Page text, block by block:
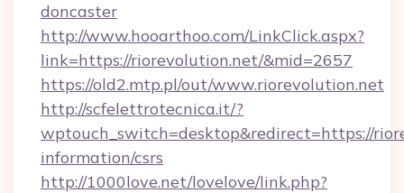
doncaster
http://www.hooarthoo.com/LinkClick.aspx?
link=https://riorevolution.net/&mid=2657
https://old2.mtp.pl/out/www.riorevolution.net
http://scfelettrotecnica.it/?
wptouch_switch=desktop&redirect=https://
information/csrs
http://1000love.net/lovelove/link.php?